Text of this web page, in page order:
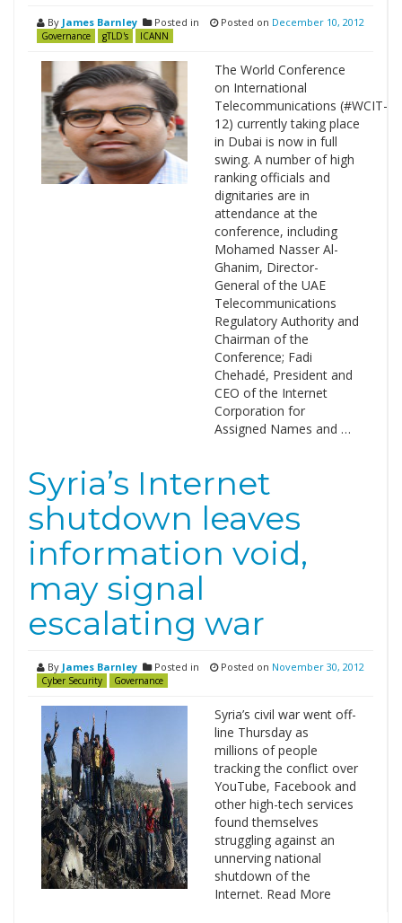
By James Barnley Posted in
Governance gTLD's ICANN
Posted on December 10, 2012
The World Conference
on International
Telecommunications (#WCIT-
12) currently taking place
in Dubai is now in full
swing. A number of high
ranking officials and
dignitaries are in
attendance at the
conference, including
Mohamed Nasser Al-
Ghanim, Director-
General of the UAE
Telecommunications
Regulatory Authority and
Chairman of the
Conference; Fadi
Chehadé, President and
CEO of the Internet
Corporation for
Assigned Names and …
Syria’s Internet
shutdown leaves
information void,
may signal
escalating war
By James Barnley Posted in
Cyber Security Governance
Posted on November 30, 2012
Syria’s civil war went off­
line Thursday as
millions of people
tracking the conflict over
YouTube, Facebook and
other high-tech services
found themselves
struggling against an
unnerving national
shutdown of the
Internet. Read More